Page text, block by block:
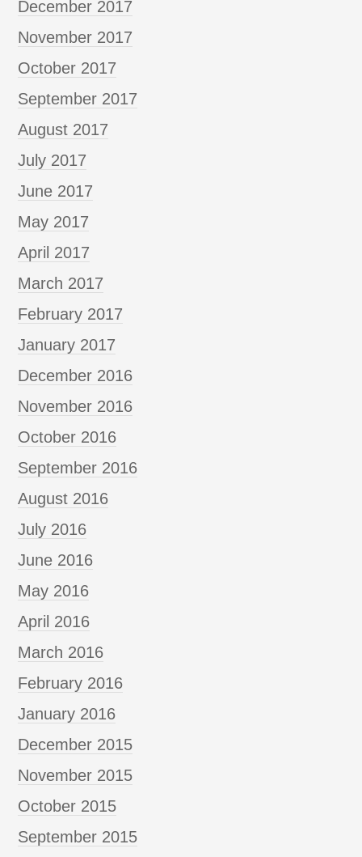
December 2017
November 2017
October 2017
September 2017
August 2017
July 2017
June 2017
May 2017
April 2017
March 2017
February 2017
January 2017
December 2016
November 2016
October 2016
September 2016
August 2016
July 2016
June 2016
May 2016
April 2016
March 2016
February 2016
January 2016
December 2015
November 2015
October 2015
September 2015